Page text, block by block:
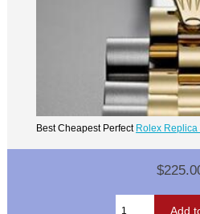
Best Cheapest Perfect Rolex Replica